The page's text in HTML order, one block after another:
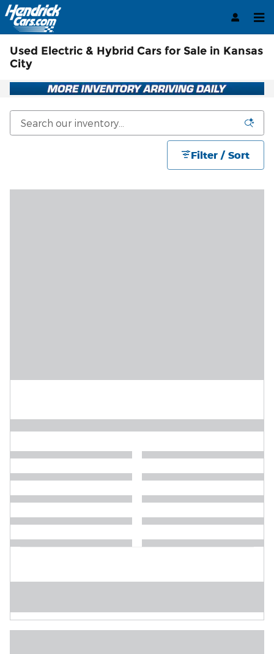
Skip to main content
Used Electric & Hybrid Cars for Sale in Kansas
City
Filter / Sort